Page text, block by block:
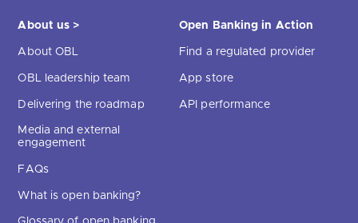
About us >
About OBL
OBL leadership team
Delivering the roadmap
Media and external
engagement
FAQs
What is open banking?
Open Banking in Action
Find a regulated provider
App store
API performance